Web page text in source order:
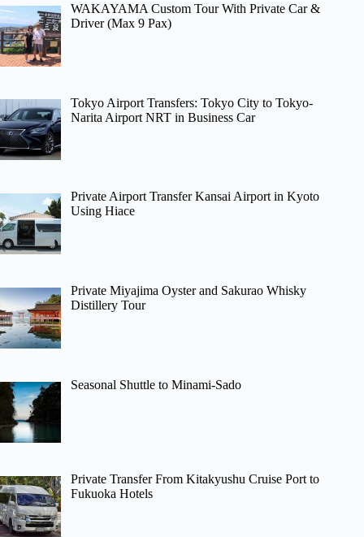
WAKAYAMA Custom Tour With Private Car &
Driver (Max 9 Pax)
Tokyo Airport Transfers: Tokyo City to Tokyo-
Narita Airport NRT in Business Car
Private Airport Transfer Kansai Airport in Kyoto
Using Hiace
Private Miyajima Oyster and Sakurao Whisky
Distillery Tour
Seasonal Shuttle to Minami-Sado
Private Transfer From Kitakyushu Cruise Port to
Fukuoka Hotels